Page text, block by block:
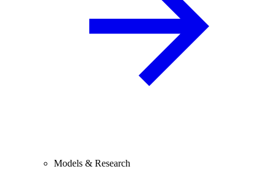
Models & Research